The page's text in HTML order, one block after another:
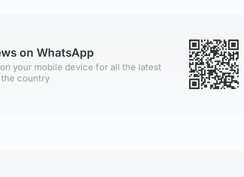
on WhatsApp
your mobile device for all the latest
country